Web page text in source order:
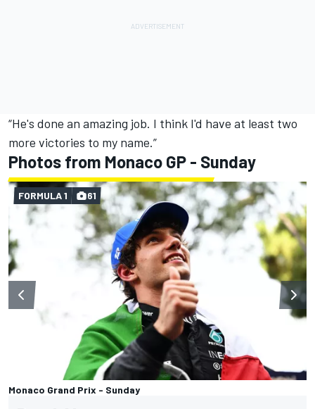
“He's done an amazing job. I think I'd have at least two
more victories to my name.”
Photos from Monaco GP - Sunday
Monaco Grand Prix - Sunday
FORMULA 1 61